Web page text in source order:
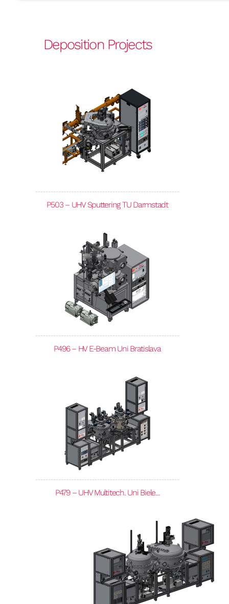
Deposition Projects
P503 – UHV Sputtering TU Darmstadt
P496 – HV E-Beam Uni Bratislava
P479 – UHV Multitech. Uni Biele...